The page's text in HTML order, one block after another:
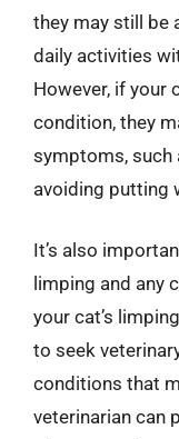
they may still be
daily activities
However, if your
condition, they
symptoms, such
avoiding putting
It’s also
limping and any
your cat’s
to seek
conditions that
veterinarian can